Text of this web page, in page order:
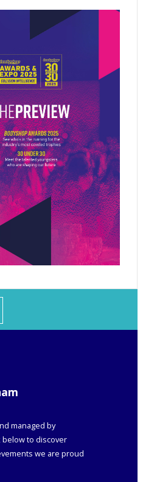
managed by
below to discover
we are proud